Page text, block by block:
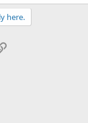
here.